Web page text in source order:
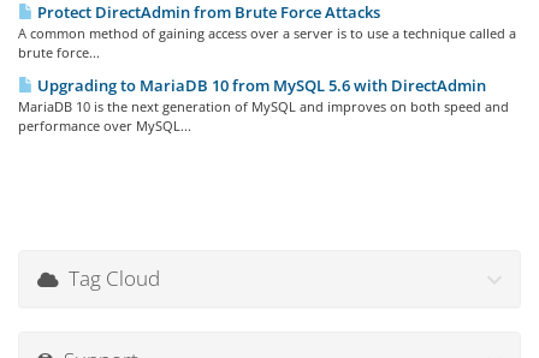
Protect DirectAdmin from Brute Force Attacks
A common method of gaining access over a server is to use a technique called a
brute force...
Upgrading to MariaDB 10 from MySQL 5.6 with DirectAdmin
MariaDB 10 is the next generation of MySQL and improves on both speed and
performance over MySQL...
Tag Cloud